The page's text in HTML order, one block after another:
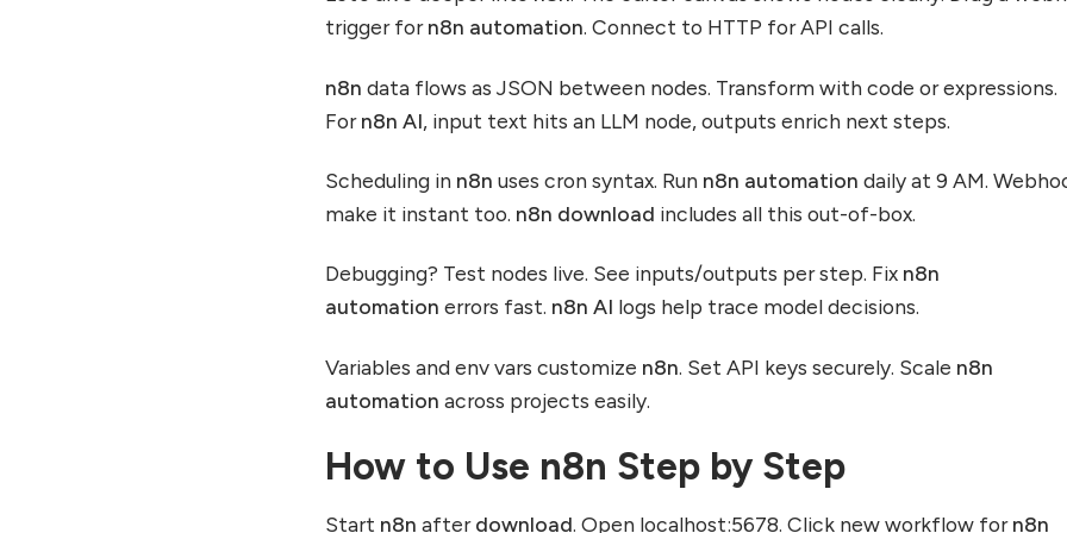
trigger forn8n automation. Connect to HTTP for API calls.
n8n data flows as JSON between nodes. Transform with code or expressions.
Forn8n AI, input text hits an LLM node, outputs enrich next steps.
Scheduling in n8n uses cron syntax. Run n8n automation daily at 9 AM.
make it instant too. n8n download includes all this out-of-box.
Debugging? Test nodes live. See inputs/outputs per step. Fix n8n
automation errors fast. n8n AI logs help trace model decisions.
Variables and env vars customize n8n. Set API keys securely. Scale n8n
automation across projects easily.
How to Use n8n Step by Step
Start n8n afterdownload. Open localhost:5678. Click new workflow forn8n